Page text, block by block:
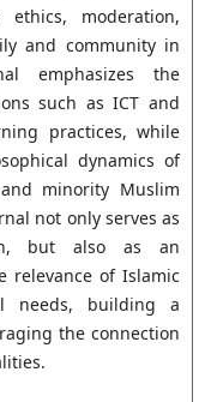
moderation,
and community in
emphasizes the
such as ICT and
practices, while
dynamics of
minority Muslim
not only serves as
but also as an
relevance of Islamic
needs, building a
the connection